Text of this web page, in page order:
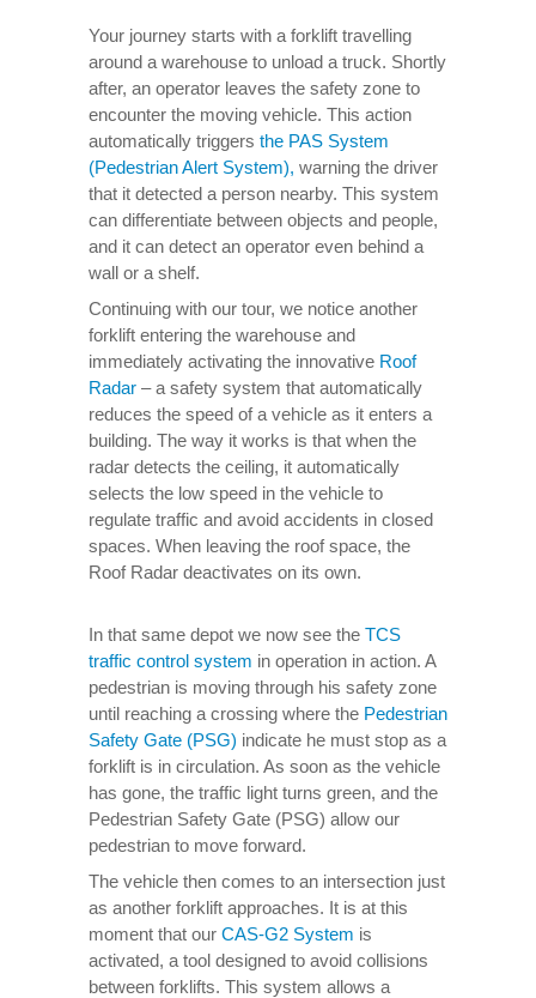
Your journey starts with a forklift travelling
around a warehouse to unload a truck. Shortly
after, an operator leaves the safety zone to
encounter the moving vehicle. This action
automatically triggers the PAS System
(Pedestrian Alert System), warning the driver
that it detected a person nearby. This system
can differentiate between objects and people,
and it can detect an operator even behind a
wall or a shelf.
Continuing with our tour, we notice another
forklift entering the warehouse and
immediately activating the innovative Roof
Radar – a safety system that automatically
reduces the speed of a vehicle as it enters a
building. The way it works is that when the
radar detects the ceiling, it automatically
selects the low speed in the vehicle to
regulate traffic and avoid accidents in closed
spaces. When leaving the roof space, the
Roof Radar deactivates on its own.
In that same depot we now see the TCS
traffic control system in operation in action. A
pedestrian is moving through his safety zone
until reaching a crossing where the Pedestrian
Safety Gate (PSG) indicate he must stop as a
forklift is in circulation. As soon as the vehicle
has gone, the traffic light turns green, and the
Pedestrian Safety Gate (PSG) allow our
pedestrian to move forward.
The vehicle then comes to an intersection just
as another forklift approaches. It is at this
moment that our CAS-G2 System is
activated, a tool designed to avoid collisions
between forklifts. This system allows a